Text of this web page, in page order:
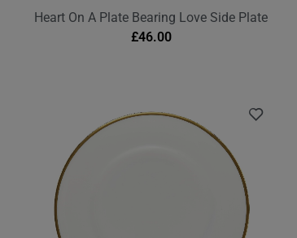
Heart On A Plate Bearing Love Side Plate
£46.00